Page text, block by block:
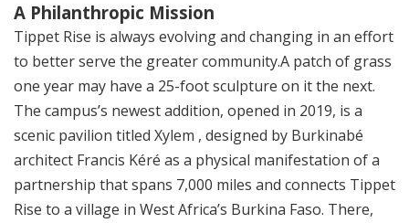
A Philanthropic Mission
Tippet Rise is always evolving and changing in an effort
to better serve the greater community.A patch of grass
one year may have a 25-foot sculpture on it the next.
The campus’s newest addition, opened in 2019, is a
scenic pavilion titled Xylem , designed by Burkinabé
architect Francis Kéré as a physical manifestation of a
partnership that spans 7,000 miles and connects Tippet
Rise to a village in West Africa’s Burkina Faso. There,